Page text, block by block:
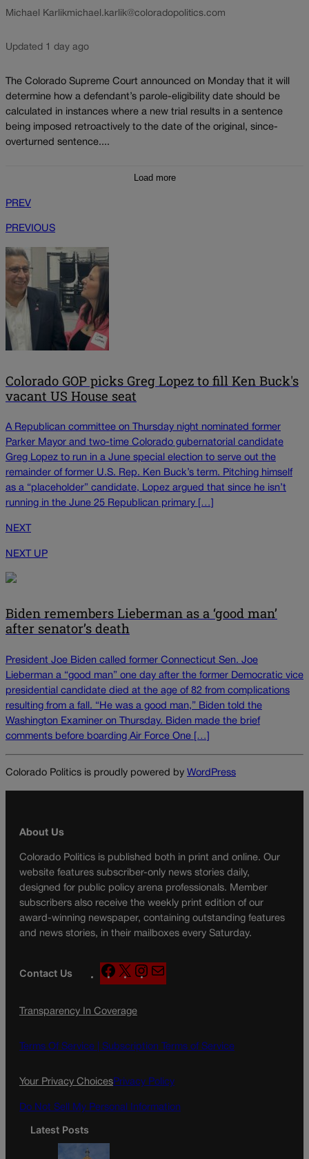
Michael Karlikmichael.karlik@coloradopolitics.com
Updated 1 day ago
The Colorado Supreme Court announced on Monday that it will
determine how a defendant’s parole-eligibility date should be
calculated in instances where a new trial results in a sentence
being imposed retroactively to the date of the original, since-
overturned sentence....
Load more
PREV
PREVIOUS
Colorado GOP picks Greg Lopez to fill Ken Buck's
vacant US House seat
A Republican committee on Thursday night nominated former
Parker Mayor and two-time Colorado gubernatorial candidate
Greg Lopez to run in a June special election to serve out the
remainder of former U.S. Rep. Ken Buck’s term. Pitching himself
as a “placeholder” candidate, Lopez argued that since he isn’t
running in the June 25 Republican primary […]
NEXT
NEXT UP
Biden remembers Lieberman as a ‘good man’
after senator’s death
President Joe Biden called former Connecticut Sen. Joe
Lieberman a “good man” one day after the former Democratic vice
presidential candidate died at the age of 82 from complications
resulting from a fall. “He was a good man,” Biden told the
Washington Examiner on Thursday. Biden made the brief
comments before boarding Air Force One […]
Colorado Politics is proudly powered by WordPress
About Us
Colorado Politics is published both in print and online. Our
website features subscriber-only news stories daily,
designed for public policy arena professionals. Member
subscribers also receive the weekly print edition of our
award-winning newspaper, containing outstanding features
and news stories, in their mailboxes every Saturday.
Contact Us
F
a
e
o
X
n
g
a
Transparency In Coverage
Terms Of Service | Subscription Terms of Service
Your Privacy ChoicesPrivacy Policy
Do Not Sell My Personal Information
Latest Posts